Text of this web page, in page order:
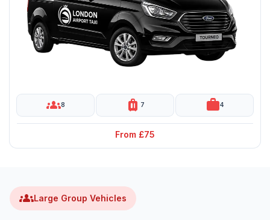
groups8 luggage 7 work4
From £75
groupsLarge Group Vehicles